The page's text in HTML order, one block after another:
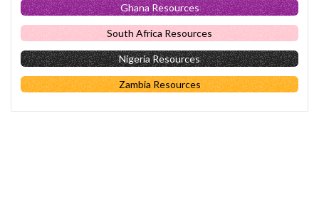
Ghana Resources
South Africa Resources
Nigeria Resources
Zambia Resources